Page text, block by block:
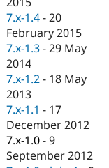
Drupal for
Drupal for
Tourism
Recipes
Site
Issue
Newsletters
Drupal
7.x-1.4 -20
February 2015
7.x-1.3 -29 May
2014
7.x-1.2 - 18 May
2013
7.x-1.1 - 17
December 2012
7.x-1.0 -9
September 2012